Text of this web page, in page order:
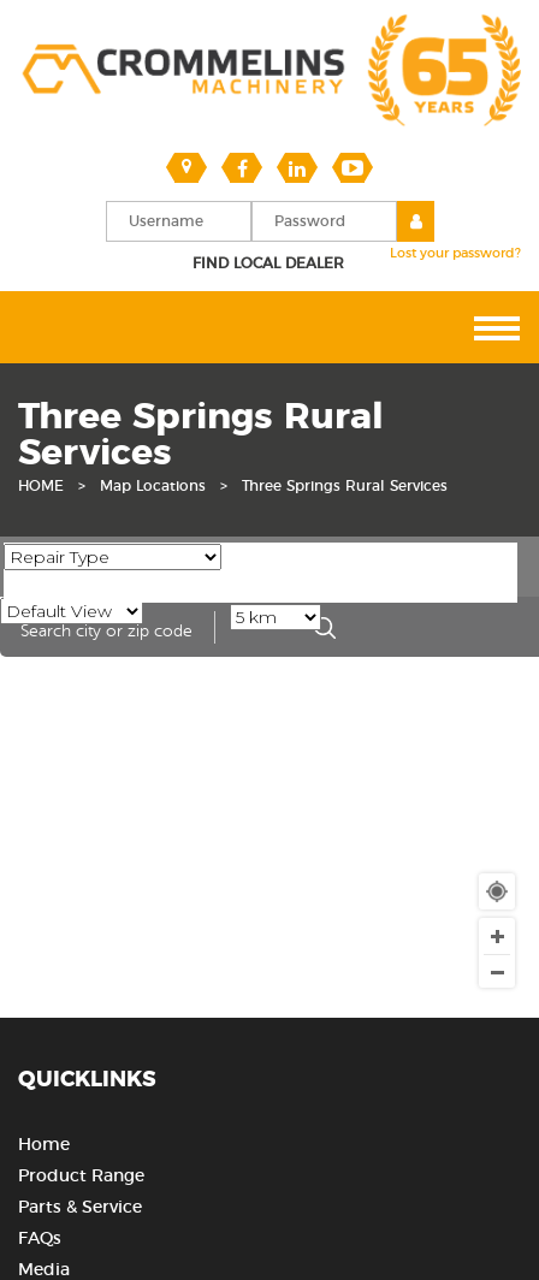
Lost your password?
FIND LOCAL DEALER
Three Springs Rural
Services
HOME > Map Locations > Three Springs Rural Services
QUICKLINKS
Home
Product Range
Parts & Service
FAQs
Media